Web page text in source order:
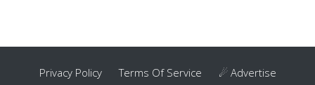
Privacy Policy Terms Of Service ☄ Advertise